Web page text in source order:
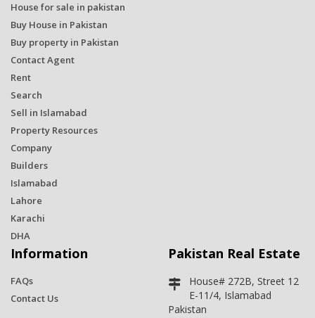
House for sale in pakistan
Buy House in Pakistan
Buy property in Pakistan
Contact Agent
Rent
Search
Sell in Islamabad
Property Resources
Company
Builders
Islamabad
Lahore
Karachi
DHA
Information
FAQs
Contact Us
Pakistan Real Estate
House# 272B, Street 12
E-11/4, Islamabad
Pakistan